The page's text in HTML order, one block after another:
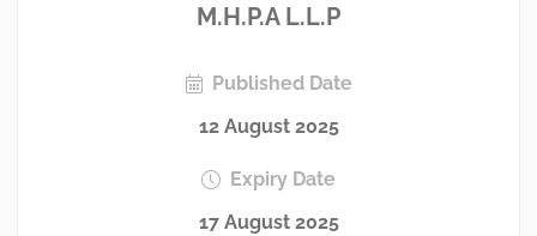
M.H.P.A L.L.P
Published Date
12 August 2025
Expiry Date
17 August 2025